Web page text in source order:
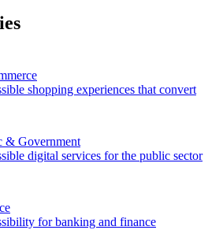
shopping experiences that convert
& Government
digital services for the public sector
for banking and finance